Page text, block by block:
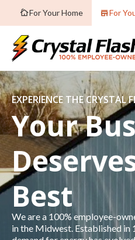
For Your Home For
EXPERIENCE THE CRYSTAL
Your
Best
We are a 100% employee-
in the Midwest. Established in